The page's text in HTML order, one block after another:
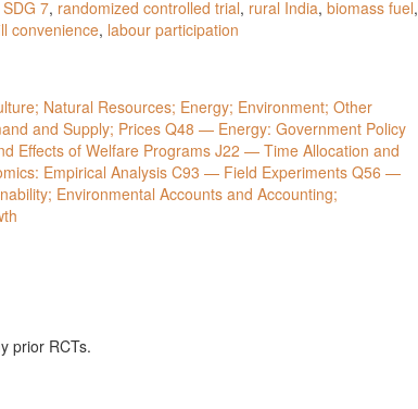
SDG 7, randomized controlled trial, rural India, biomass fuel,
convenience, labour participation
Natural Resources; Energy; Environment; Other
and Supply; Prices Q48 — Energy: Government Policy
Effects of Welfare Programs J22 — Time Allocation and
Empirical Analysis C93 — Field Experiments Q56 —
Environmental Accounts and Accounting;
prior RCTs.